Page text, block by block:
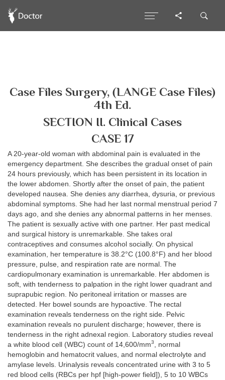
Case Files Surgery, (LANGE Case Files)
4th Ed.
SECTION II. Clinical Cases
CASE 17
A 20-year-old woman with abdominal pain is evaluated in the
emergency department. She describes the gradual onset of pain
24 hours previously, which has been persistent in its location in
the lower abdomen. Shortly after the onset of pain, the patient
developed nausea. She denies any diarrhea, dysuria, or previous
abdominal symptoms. She had her last normal menstrual period 7
days ago, and she denies any abnormal patterns in her menses.
The patient is sexually active with one partner. Her past medical
and surgical history is unremarkable. She takes oral
contraceptives and consumes alcohol socially. On physical
examination, her temperature is 38.2°C (100.8°F) and her blood
pressure, pulse, and respiration rate are normal. The
cardiopulmonary examination is unremarkable. Her abdomen is
soft, with tenderness to palpation in the right lower quadrant and
suprapubic region. No peritoneal irritation or masses are
detected. Her bowel sounds are hypoactive. The rectal
examination reveals tenderness on the right side. Pelvic
examination reveals no purulent discharge; however, there is
tenderness in the right adnexal region. Laboratory studies reveal
a white blood cell (WBC) count of 14,600/mm3
, normal
hemoglobin and hematocrit values, and normal electrolyte and
amylase levels. Urinalysis reveals concentrated urine with 3 to 5
red blood cells (RBCs per hpf [high-power field]), 5 to 10 WBCs